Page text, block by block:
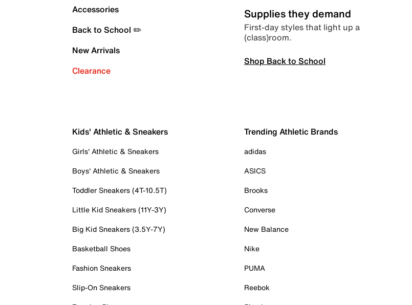
Accessories
Back to School ✏️
New Arrivals
Clearance
Supplies they demand
First-day styles that light up a
(class)room.
Shop Back to School
Kids' Athletic & Sneakers
Girls' Athletic & Sneakers
Boys' Athletic & Sneakers
Toddler Sneakers (4T-10.5T)
Little Kid Sneakers (11Y-3Y)
Big Kid Sneakers (3.5Y-7Y)
Basketball Shoes
Fashion Sneakers
Slip-On Sneakers
Trending Athletic Brands
adidas
ASICS
Brooks
Converse
New Balance
Nike
PUMA
Reebok